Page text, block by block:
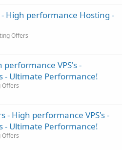
- High performance Hosting -
Offers
performance VPS's -
- Ultimate Performance!
Offers
- High performance VPS's -
- Ultimate Performance!
Offers